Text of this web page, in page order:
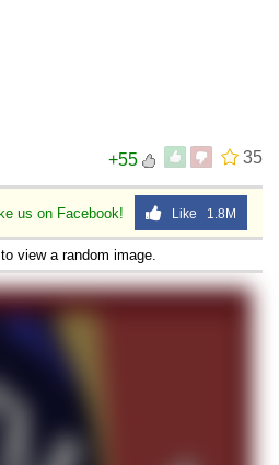
35
+55
us on Facebook! Like 1.8M
to view a random image.